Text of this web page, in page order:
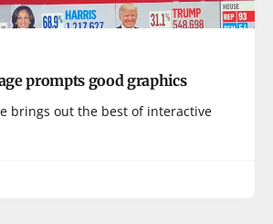
prompts good graphics
brings out the best of interactive